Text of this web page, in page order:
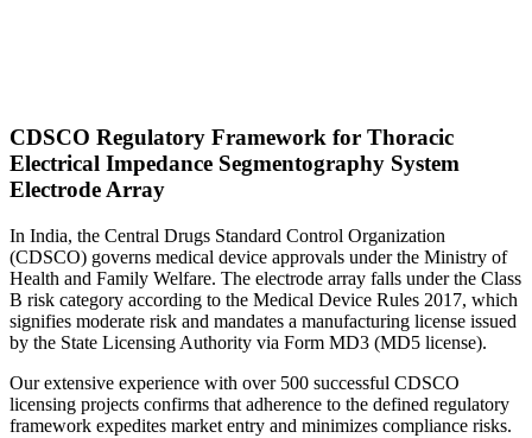
CDSCO Regulatory Framework for Thoracic
Electrical Impedance Segmentography System
Electrode Array
In India, the Central Drugs Standard Control Organization
(CDSCO) governs medical device approvals under the Ministry of
Health and Family Welfare. The electrode array falls under the Class
B risk category according to the Medical Device Rules 2017, which
signifies moderate risk and mandates a manufacturing license issued
by the State Licensing Authority via Form MD3 (MD5 license).
Our extensive experience with over 500 successful CDSCO
licensing projects confirms that adherence to the defined regulatory
framework expedites market entry and minimizes compliance risks.